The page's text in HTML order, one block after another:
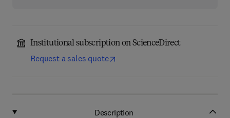
Institutional subscription on ScienceDirect
Request a sales quote
Description